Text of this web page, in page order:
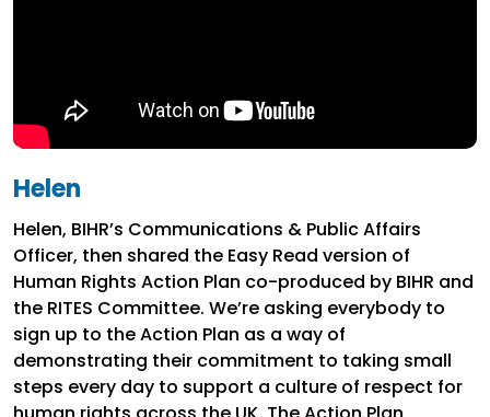
Helen
Helen, BIHR’s Communications & Public Affairs
Officer, then shared the Easy Read version of
Human Rights Action Plan co-produced by BIHR and
the RITES Committee. We’re asking everybody to
sign up to the Action Plan as a way of
demonstrating their commitment to taking small
steps every day to support a culture of respect for